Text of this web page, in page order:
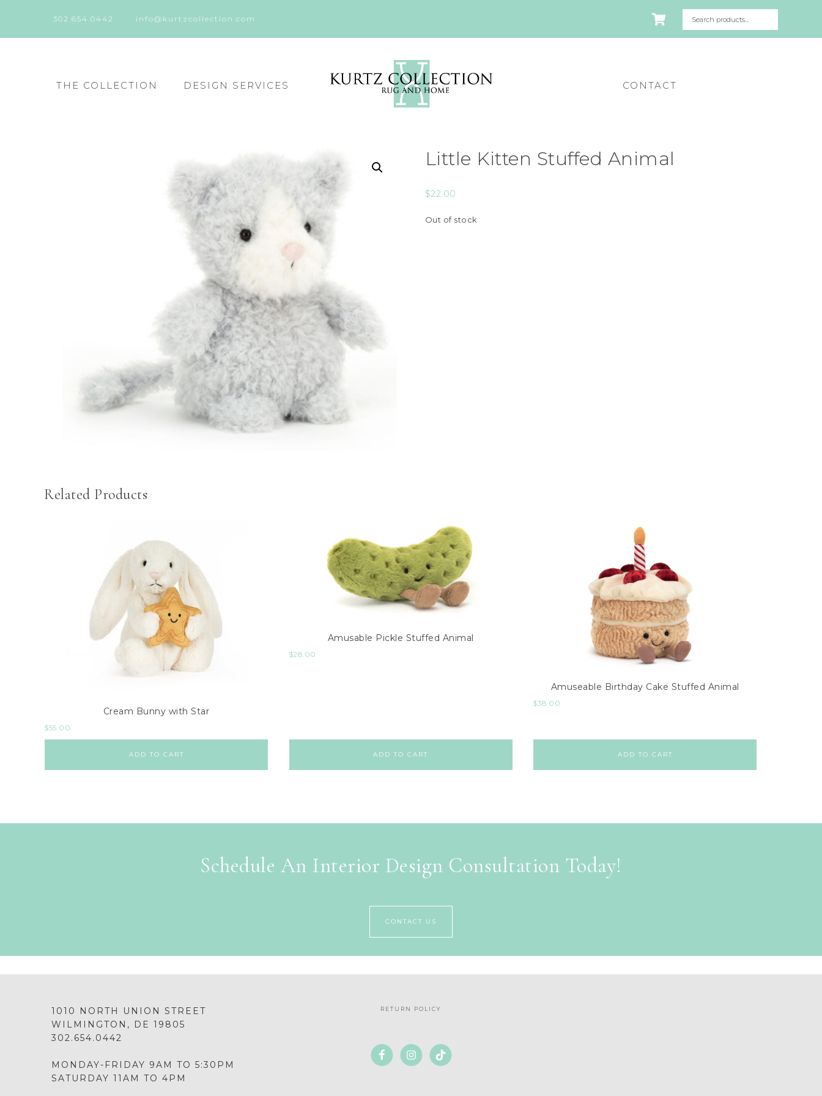
302.654.0442 info@kurtzcollection.com
THE COLLECTION DESIGN SERVICES CONTACT
Little Kitten Stuffed Animal
$22.00
Out of stock
Related Products
Cream Bunny with Star
$55.00
ADD TO CART
Amusable Pickle Stuffed Animal
$28.00
ADD TO CART
Amuseable Birthday Cake Stuffed Animal
$38.00
ADD TO CART
Schedule An Interior Design Consultation Today!
CONTACT US
1010 NORTH UNION STREET
WILMINGTON, DE 19805
302.654.0442
MONDAY-FRIDAY 9AM TO 5:30PM
SATURDAY 11AM TO 4PM
RETURN POLICY